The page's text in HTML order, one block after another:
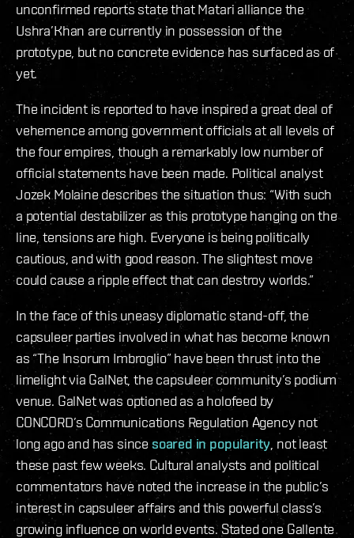
unconfirmed reports state that Matari alliance the
Ushra’Khan are currently in possession of the
prototype, but no concrete evidence has surfaced as of
yet.
The incident is reported to have inspired a great deal of
vehemence among government officials at all levels of
the four empires, though a remarkably low number of
official statements have been made. Political analyst
Jozek Molaine describes the situation thus: “With such
a potential destabilizer as this prototype hanging on the
line, tensions are high. Everyone is being politically
cautious, and with good reason. The slightest move
could cause a ripple effect that can destroy worlds.”
In the face of this uneasy diplomatic stand-off, the
capsuleer parties involved in what has become known
as “The Insorum Imbroglio” have been thrust into the
limelight via GalNet, the capsuleer community’s podium
venue. GalNet was optioned as a holofeed by
CONCORD’s Communications Regulation Agency not
long ago and has since soared in popularity, not least
these past few weeks. Cultural analysts and political
commentators have noted the increase in the public’s
interest in capsuleer affairs and this powerful class’s
growing influence on world events. Stated one Gallente